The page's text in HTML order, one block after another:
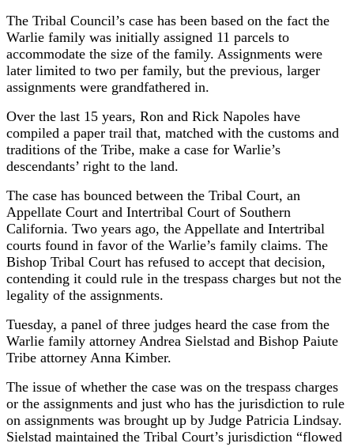
The Tribal Council’s case has been based on the fact the
Warlie family was initially assigned 11 parcels to
accommodate the size of the family. Assignments were
later limited to two per family, but the previous, larger
assignments were grandfathered in.
Over the last 15 years, Ron and Rick Napoles have
compiled a paper trail that, matched with the customs and
traditions of the Tribe, make a case for Warlie’s
descendants’ right to the land.
The case has bounced between the Tribal Court, an
Appellate Court and Intertribal Court of Southern
California. Two years ago, the Appellate and Intertribal
courts found in favor of the Warlie’s family claims. The
Bishop Tribal Court has refused to accept that decision,
contending it could rule in the trespass charges but not the
legality of the assignments.
Tuesday, a panel of three judges heard the case from the
Warlie family attorney Andrea Sielstad and Bishop Paiute
Tribe attorney Anna Kimber.
The issue of whether the case was on the trespass charges
or the assignments and just who has the jurisdiction to rule
on assignments was brought up by Judge Patricia Lindsay.
Sielstad maintained the Tribal Court’s jurisdiction “flowed